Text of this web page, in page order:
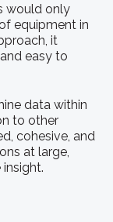
would only
equipment in
it
easy to
data within
to other
cohesive, and
at large,